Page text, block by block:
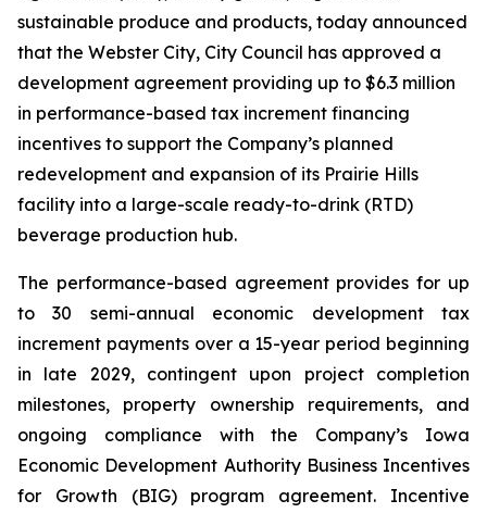
sustainable produce and products, today announced
that the Webster City, City Council has approved a
development agreement providing up to $6.3 million
in performance-based tax increment financing
incentives to support the Company’s planned
redevelopment and expansion of its Prairie Hills
facility into a large-scale ready-to-drink (RTD)
beverage production hub.
The performance-based agreement provides for up
to 30 semi-annual economic development tax
increment payments over a 15-year period beginning
in late 2029, contingent upon project completion
milestones, property ownership requirements, and
ongoing compliance with the Company’s Iowa
Economic Development Authority Business Incentives
for Growth (BIG) program agreement. Incentive